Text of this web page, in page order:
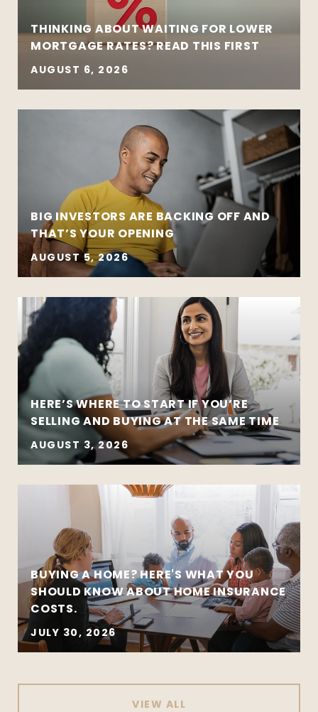
THINKING ABOUT WAITING FOR LOWER
MORTGAGE RATES? READ THIS FIRST
AUGUST 6, 2026
BIG INVESTORS ARE BACKING OFF AND
THAT’S YOUR OPENING
AUGUST 5, 2026
HERE’S WHERE TO START IF YOU’RE
SELLING AND BUYING AT THE SAME TIME
AUGUST 3, 2026
BUYING A HOME? HERE'S WHAT YOU
SHOULD KNOW ABOUT HOME INSURANCE
COSTS.
JULY 30, 2026
VIEW ALL